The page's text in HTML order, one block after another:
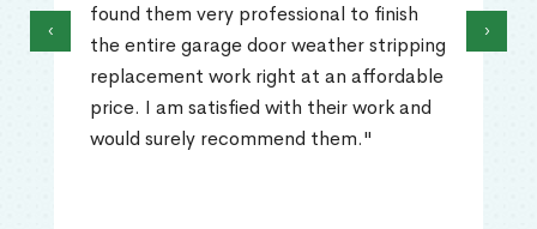
found them very professional to finish
the entire garage door weather stripping
replacement work right at an affordable
price. I am satisfied with their work and
would surely recommend them."
‹ ›